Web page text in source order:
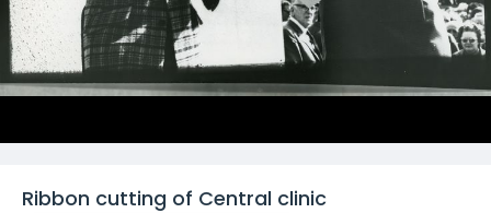
Ribbon cutting of Central clinic